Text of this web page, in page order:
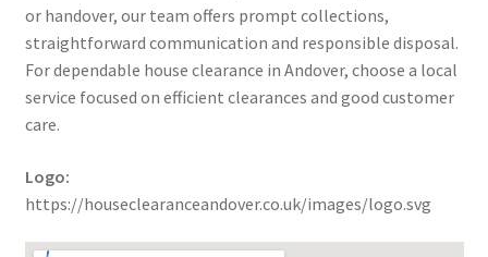
or handover, our team offers prompt collections,
straightforward communication and responsible disposal.
For dependable house clearance in Andover, choose a local
service focused on efficient clearances and good customer
care.
Logo:
https://houseclearanceandover.co.uk/images/logo.svg